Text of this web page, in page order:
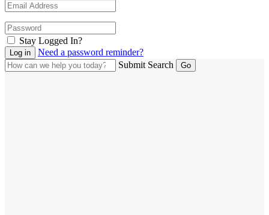
Stay Logged In?
Need a password reminder?
Submit Search